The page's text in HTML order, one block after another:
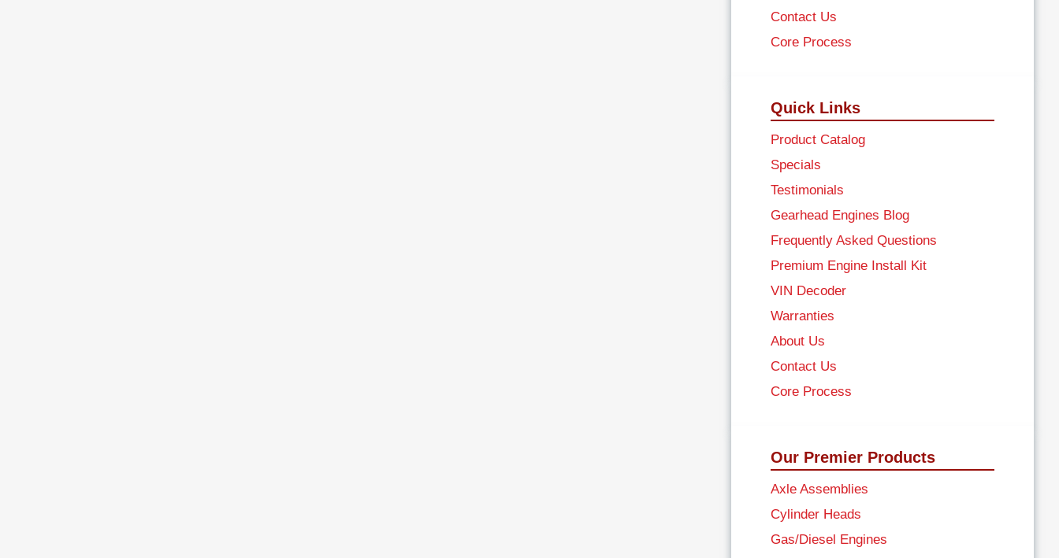
Contact Us
Core Process
Quick Links
Product Catalog
Specials
Testimonials
Gearhead Engines Blog
Frequently Asked Questions
Premium Engine Install Kit
VIN Decoder
Warranties
About Us
Contact Us
Core Process
Our Premier Products
Axle Assemblies
Cylinder Heads
Gas/Diesel Engines